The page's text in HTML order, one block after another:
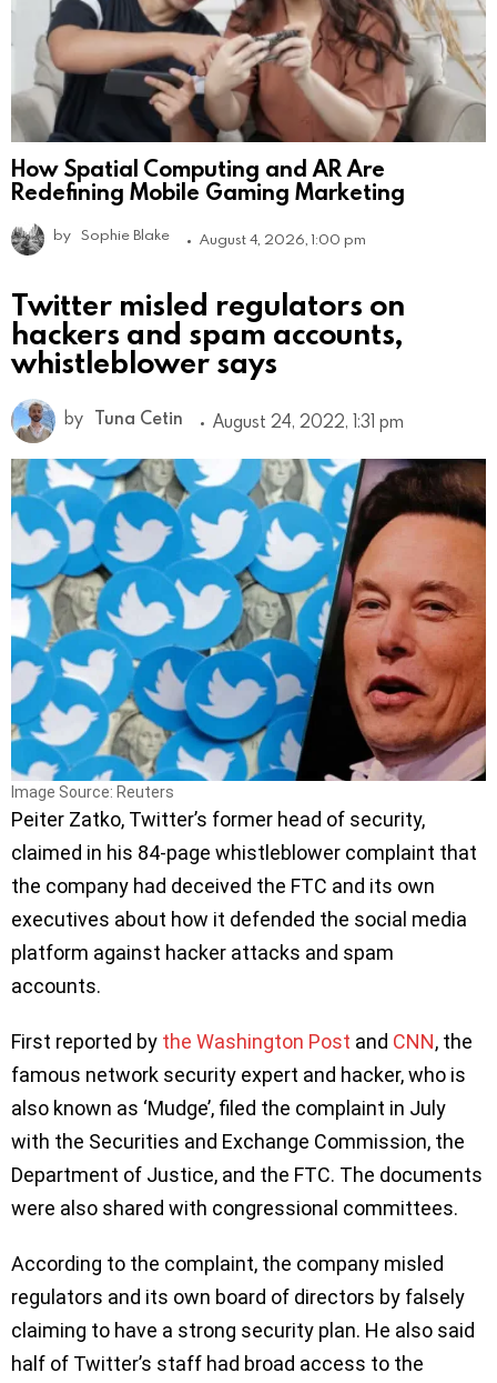
How Spatial Computing and AR Are
Redefining Mobile Gaming Marketing
by Sophie Blake August 4, 2026, 1:00 pm
Twitter misled regulators on
hackers and spam accounts,
whistleblower says
by Tuna Cetin August 24, 2022, 1:31 pm
Image Source: Reuters
Peiter Zatko, Twitter’s former head of security,
claimed in his 84-page whistleblower complaint that
the company had deceived the FTC and its own
executives about how it defended the social media
platform against hacker attacks and spam
accounts.
First reported by the Washington Post and CNN, the
famous network security expert and hacker, who is
also known as ‘Mudge’, filed the complaint in July
with the Securities and Exchange Commission, the
Department of Justice, and the FTC. The documents
were also shared with congressional committees.
According to the complaint, the company misled
regulators and its own board of directors by falsely
claiming to have a strong security plan. He also said
half of Twitter’s staff had broad access to the